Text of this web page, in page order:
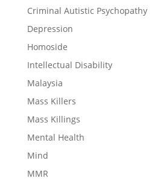
Criminal Autistic Psychopathy
Depression
Homoside
Intellectual Disability
Malaysia
Mass Killers
Mass Killings
Mental Health
Mind
MMR